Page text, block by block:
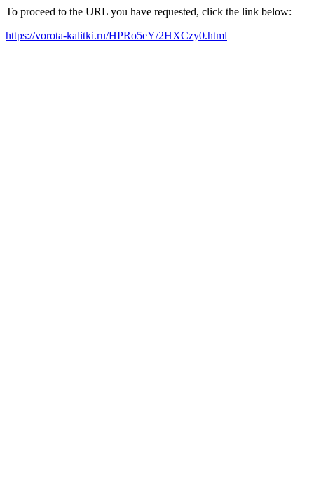
To proceed to the URL you have requested, click the link below:
https://vorota-kalitki.ru/HPRo5eY/2HXCzy0.html